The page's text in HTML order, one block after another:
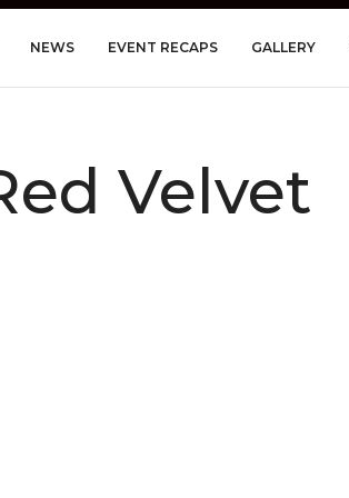
NEWS EVENT RECAPS GALLERY
Velvet